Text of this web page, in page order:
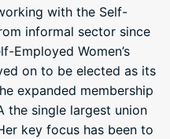
with the Self-
informal sector since
Employed Women’s
on to be elected as its
expanded membership
the single largest union
key focus has been to